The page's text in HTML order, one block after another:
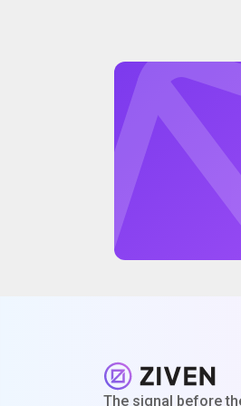
The signal before